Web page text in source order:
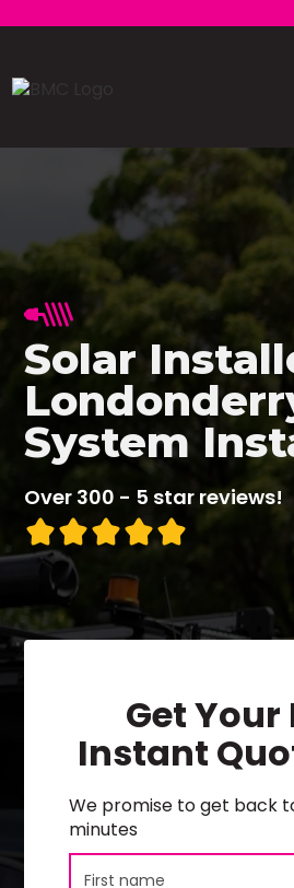
Solar
System
Over 300 - 5 star reviews!
Get Your
Instant
We promise to get back
minutes